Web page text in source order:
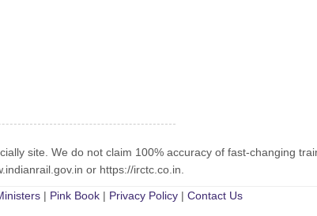
site. We do not claim 100% accuracy of fast-changing
or https://irctc.co.in.
| Pink Book | Privacy Policy | Contact Us